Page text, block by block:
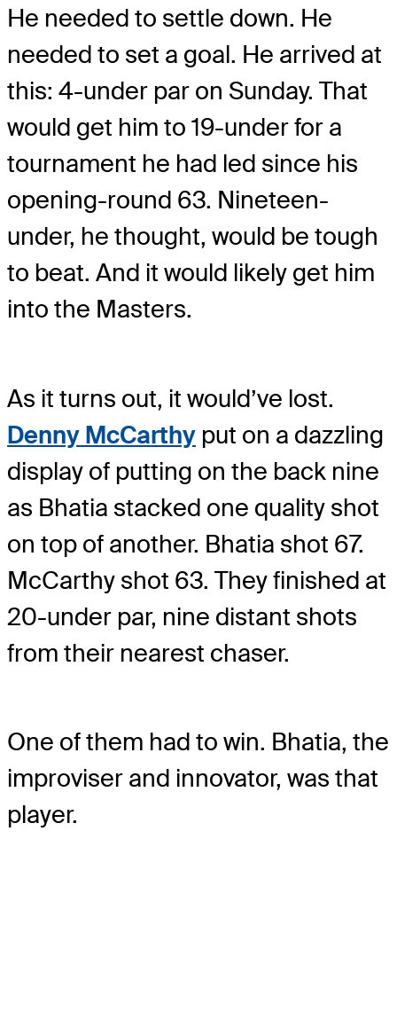
He needed to settle down. He
needed to set a goal. He arrived at
this: 4-under par on Sunday. That
would get him to 19-under for a
tournament he had led since his
opening-round 63. Nineteen-
under, he thought, would be tough
to beat. And it would likely get him
into the Masters.
As it turns out, it would’ve lost.
Denny McCarthy put on a dazzling
display of putting on the back nine
as Bhatia stacked one quality shot
on top of another. Bhatia shot 67.
McCarthy shot 63. They finished at
20-under par, nine distant shots
from their nearest chaser.
One of them had to win. Bhatia, the
improviser and innovator, was that
player.